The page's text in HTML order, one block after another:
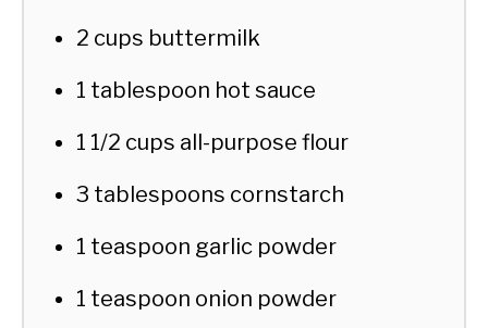
2 cups buttermilk
1 tablespoon hot sauce
1 1/2 cups all-purpose flour
3 tablespoons cornstarch
1 teaspoon garlic powder
1 teaspoon onion powder